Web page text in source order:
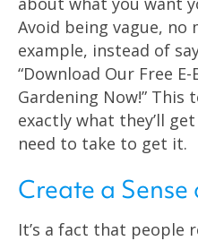
Avoid being vague,
example, instead of
“Download Our Free
Gardening Now!” This
exactly what they’ll
need to take to get it.
Create a
It’s a fact that people